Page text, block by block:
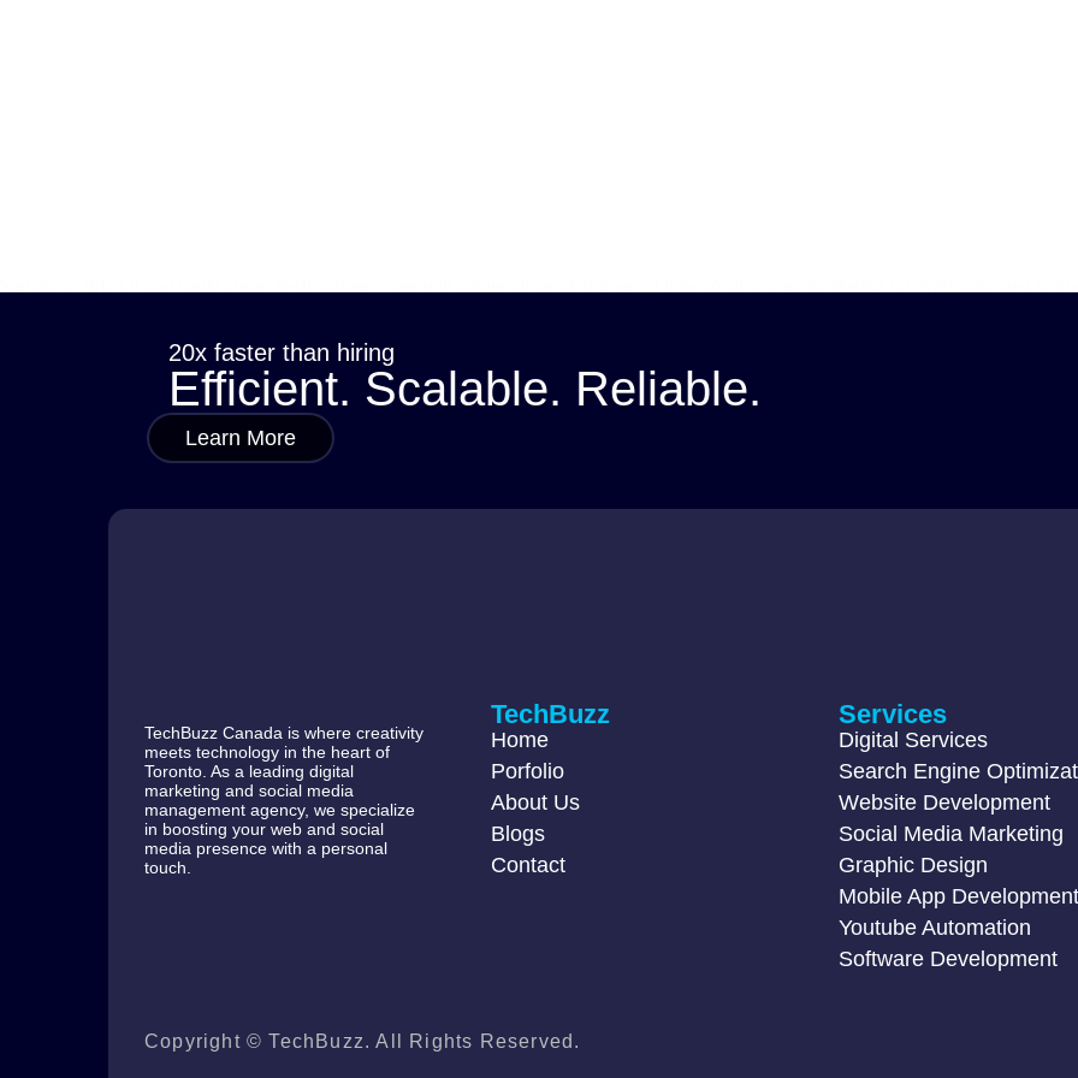
20x faster than hiring
Efficient. Scalable. Reliable.
Learn More
TechBuzz Canada is where creativity
meets technology in the heart of
Toronto. As a leading digital
marketing and social media
management agency, we specialize
in boosting your web and social
media presence with a personal
touch.
TechBuzz
Home
Porfolio
About Us
Blogs
Contact
Services
Digital Services
Search Engine
Website Development
Social Media Marketing
Graphic Design
Mobile App Development
Youtube Automation
Software Development
Copyright © TechBuzz. All Rights Reserved.